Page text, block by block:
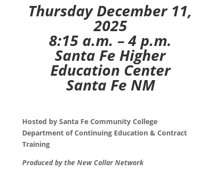
Thursday December 11,
2025
8:15 a.m. – 4 p.m.
Santa Fe Higher
Education Center
Santa Fe NM
Hosted by Santa Fe Community College
Department of Continuing Education & Contract
Training
Produced by the New Collar Network